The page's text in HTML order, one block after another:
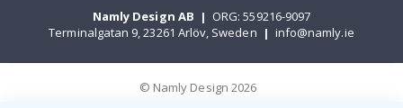
Namly Design AB | ORG: 559216-9097
Terminalgatan 9, 23261 Arlöv, Sweden | info@namly.ie
© Namly Design 2026